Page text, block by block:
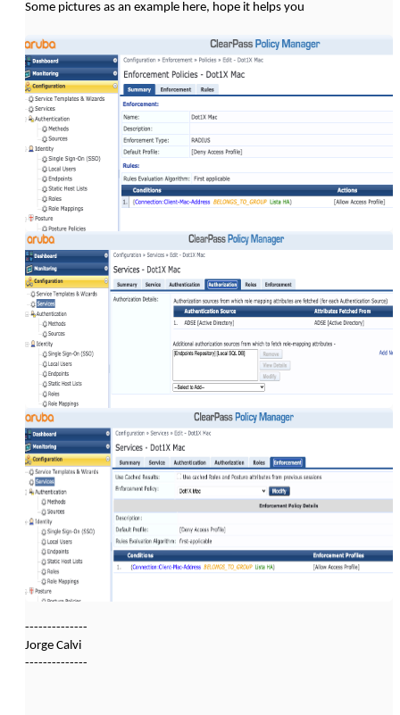
Some pictures as an example here, hope it helps you
--------------
Jorge Calvi
--------------